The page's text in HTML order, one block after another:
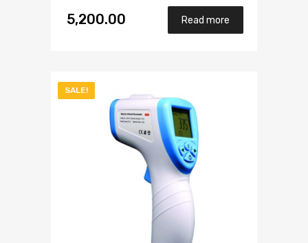
4.00out
5,200.00 Read more
SALE!